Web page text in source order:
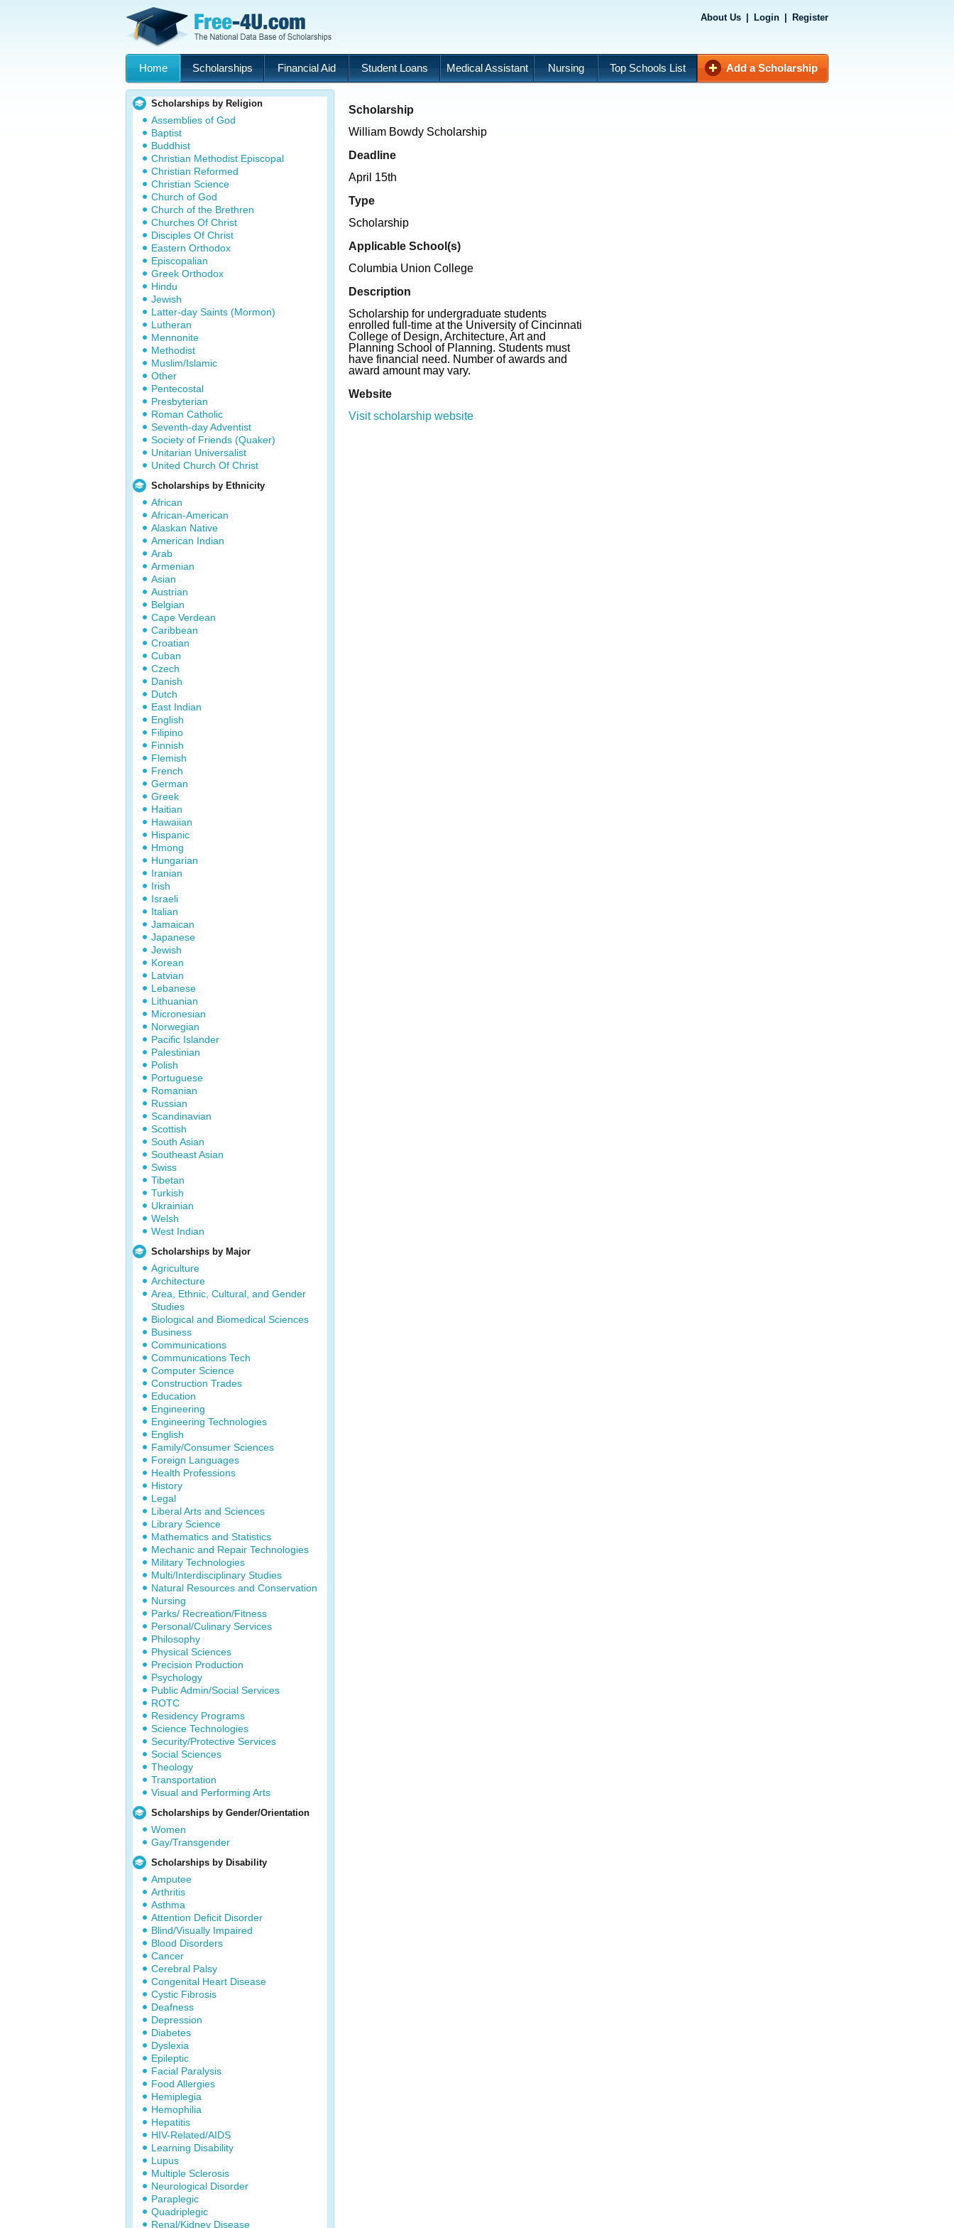
About Us Login Register
Home Scholarships Financial Aid Student Loans Medical Assistant Nursing Top Schools List Add a Scholarship
Scholarships by Religion
Assemblies of God
Baptist
Buddhist
Christian Methodist Episcopal
Christian Reformed
Christian Science
Church of God
Church of the Brethren
Churches Of Christ
Disciples Of Christ
Eastern Orthodox
Episcopalian
Greek Orthodox
Hindu
Jewish
Latter-day Saints (Mormon)
Lutheran
Mennonite
Methodist
Muslim/Islamic
Other
Pentecostal
Presbyterian
Roman Catholic
Seventh-day Adventist
Society of Friends (Quaker)
Unitarian Universalist
United Church Of Christ
Scholarships by Ethnicity
African
African-American
Alaskan Native
American Indian
Arab
Armenian
Asian
Austrian
Belgian
Cape Verdean
Caribbean
Croatian
Cuban
Czech
Danish
Dutch
East Indian
English
Filipino
Finnish
Flemish
French
German
Greek
Haitian
Hawaiian
Hispanic
Hmong
Hungarian
Iranian
Irish
Israeli
Italian
Jamaican
Japanese
Jewish
Korean
Latvian
Lebanese
Lithuanian
Micronesian
Norwegian
Pacific Islander
Palestinian
Polish
Portuguese
Romanian
Russian
Scandinavian
Scottish
South Asian
Southeast Asian
Swiss
Tibetan
Turkish
Ukrainian
Welsh
West Indian
Scholarships by Major
Agriculture
Architecture
Area, Ethnic, Cultural, and Gender
Studies
Biological and Biomedical Sciences
Business
Communications
Communications Tech
Computer Science
Construction Trades
Education
Engineering
Engineering Technologies
English
Family/Consumer Sciences
Foreign Languages
Health Professions
History
Legal
Liberal Arts and Sciences
Library Science
Mathematics and Statistics
Mechanic and Repair Technologies
Military Technologies
Multi/Interdisciplinary Studies
Natural Resources and Conservation
Nursing
Parks/ Recreation/Fitness
Personal/Culinary Services
Philosophy
Physical Sciences
Precision Production
Psychology
Public Admin/Social Services
ROTC
Residency Programs
Science Technologies
Security/Protective Services
Social Sciences
Theology
Transportation
Visual and Performing Arts
Scholarships by Gender/Orientation
Women
Gay/Transgender
Scholarships by Disability
Amputee
Arthritis
Asthma
Attention Deficit Disorder
Blind/Visually Impaired
Blood Disorders
Cancer
Cerebral Palsy
Congenital Heart Disease
Cystic Fibrosis
Deafness
Depression
Diabetes
Dyslexia
Epileptic
Facial Paralysis
Food Allergies
Hemiplegia
Hemophilia
Hepatitis
HIV-Related/AIDS
Learning Disability
Lupus
Multiple Sclerosis
Neurological Disorder
Paraplegic
Quadriplegic
Renal/Kidney Disease
Scholarship
William Bowdy Scholarship
Deadline
April 15th
Type
Scholarship
Applicable School(s)
Columbia Union College
Description
Scholarship for undergraduate students
enrolled full-time at the University of Cincinnati
College of Design, Architecture, Art and
Planning School of Planning. Students must
have financial need. Number of awards and
award amount may vary.
Website
Visit scholarship website